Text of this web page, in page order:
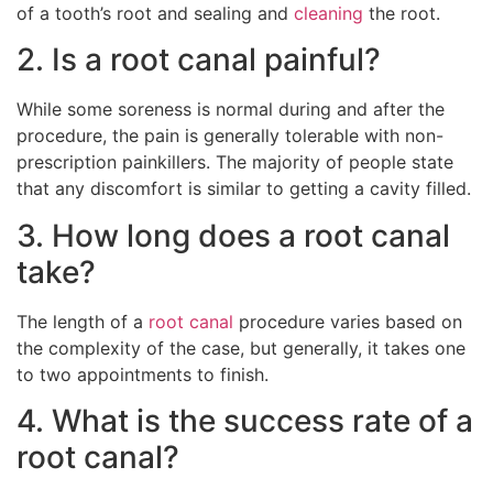
of a tooth’s root and sealing and cleaning the root.
2. Is a root canal painful?
While some soreness is normal during and after the
procedure, the pain is generally tolerable with non-
prescription painkillers. The majority of people state
that any discomfort is similar to getting a cavity filled.
3. How long does a root canal
take?
The length of a root canal procedure varies based on
the complexity of the case, but generally, it takes one
to two appointments to finish.
4. What is the success rate of a
root canal?